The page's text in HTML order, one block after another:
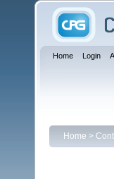
Home Login
Home >